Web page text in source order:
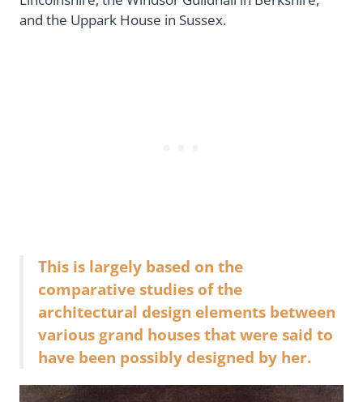
and the Uppark House in Sussex.
This is largely based on the
comparative studies of the
architectural design elements between
various grand houses that were said to
have been possibly designed by her.